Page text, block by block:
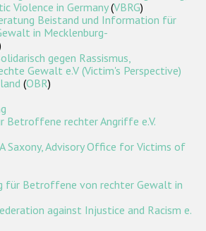
Violence in Germany(VBRG)
Beistand und Information für
in Mecklenburg-
gegen Rassismus,
Gewalt e.V (Victim's Perspective)
(OBR)
Betroffene rechter Angriffe e.V.
Saxony, Advisory Office for Victims of
für Betroffene von rechter Gewalt in
against Injustice and Racism e.